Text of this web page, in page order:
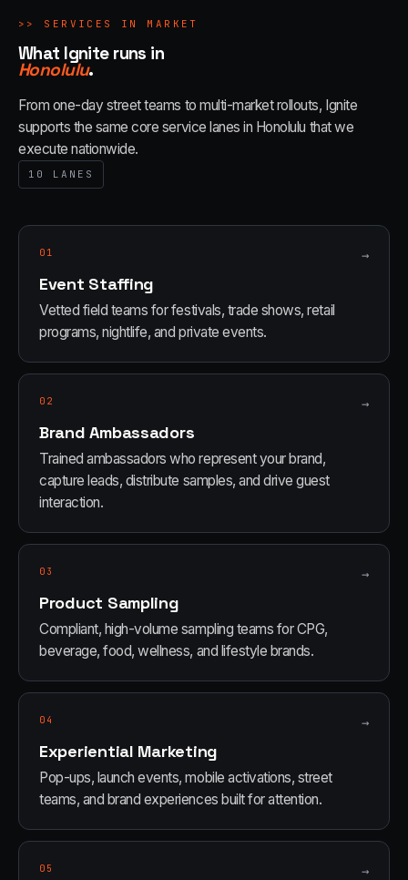
>> SERVICES IN MARKET
What Ignite runs in
Honolulu.
From one-day street teams to multi-market rollouts, Ignite
supports the same core service lanes in Honolulu that we
execute nationwide.
10 LANES
01 →
Event Staffing
Vetted field teams for festivals, trade shows, retail
programs, nightlife, and private events.
02 →
Brand Ambassadors
Trained ambassadors who represent your brand,
capture leads, distribute samples, and drive guest
interaction.
03 →
Product Sampling
Compliant, high-volume sampling teams for CPG,
beverage, food, wellness, and lifestyle brands.
04 →
Experiential Marketing
Pop-ups, launch events, mobile activations, street
teams, and brand experiences built for attention.
05 →